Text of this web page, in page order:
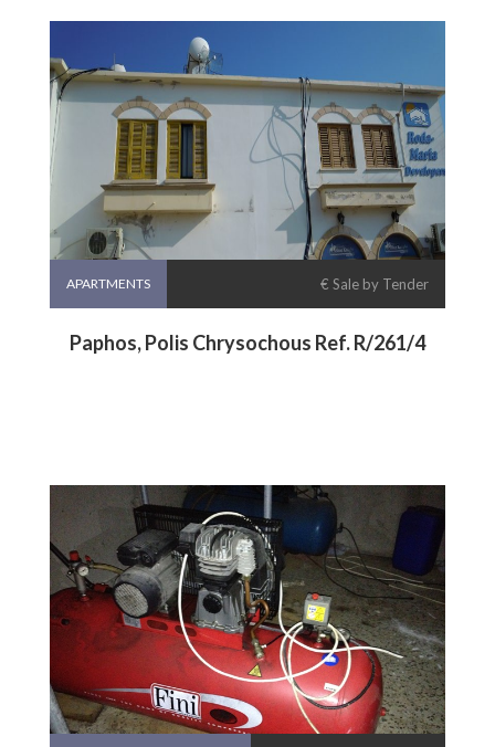
APARTMENTS € Sale by Tender
Paphos, Polis Chrysochous Ref. R/261/4